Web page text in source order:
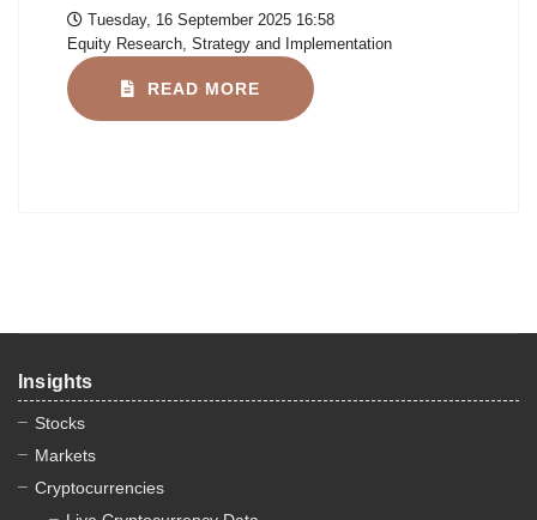
Tuesday, 16 September 2025 16:58
Equity Research, Strategy and Implementation
READ MORE
Insights
Stocks
Markets
Cryptocurrencies